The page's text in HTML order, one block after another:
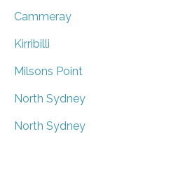
Cammeray
Kirribilli
Milsons Point
North Sydney
North Sydney